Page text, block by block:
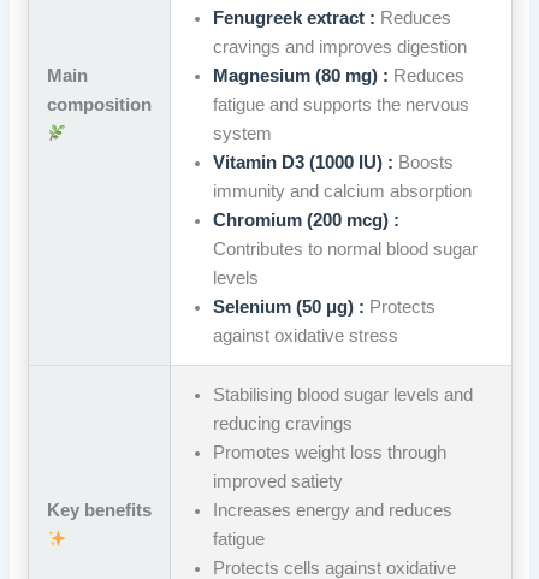
Main
composition
Fenugreek extract : Reduces
cravings and improves digestion
Magnesium (80 mg) : Reduces
fatigue and supports the nervous
system
Vitamin D3 (1000 IU) : Boosts
immunity and calcium absorption
Chromium (200 mcg) :
Contributes to normal blood sugar
levels
Selenium (50 μg) : Protects
against oxidative stress
Key benefits
Stabilising blood sugar levels and
reducing cravings
Promotes weight loss through
improved satiety
Increases energy and reduces
fatigue
Protects cells against oxidative